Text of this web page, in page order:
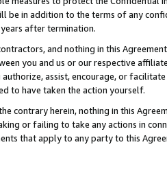
be in addition to the terms of any
after termination.
and nothing in this
you and us or our respective
assist, encourage, or
to have taken the action yourself.
contrary herein, nothing in this
or failing to take any actions in
that apply to any party to this